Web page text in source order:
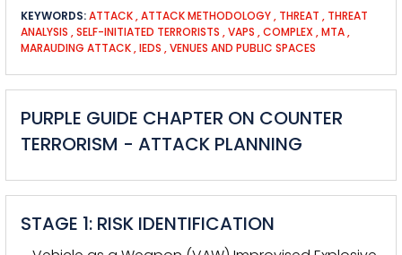
KEYWORDS:ATTACK,ATTACK METHODOLOGY, THREAT , THREAT
ANALYSIS ,SELF-INITIATED TERRORISTS ,VAPS ,COMPLEX ,MTA,
MARAUDING ATTACK,IEDS ,VENUES AND PUBLIC SPACES
PURPLE GUIDE CHAPTER ON COUNTER
TERRORISM - ATTACK PLANNING
STAGE 1: RISK IDENTIFICATION